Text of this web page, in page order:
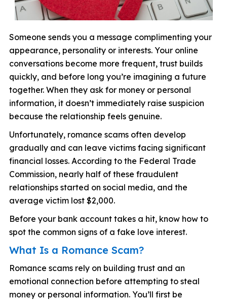
Someone sends you a message complimenting your
appearance, personality or interests. Your online
conversations become more frequent, trust builds
quickly, and before long you’re imagining a future
together. When they ask for money or personal
information, it doesn’t immediately raise suspicion
because the relationship feels genuine.
Unfortunately, romance scams often develop
gradually and can leave victims facing significant
financial losses. According to the Federal Trade
Commission, nearly half of these fraudulent
relationships started on social media, and the
average victim lost $2,000.
Before your bank account takes a hit, know how to
spot the common signs of a fake love interest.
What Is a Romance Scam?
Romance scams rely on building trust and an
emotional connection before attempting to steal
money or personal information. You’ll first be